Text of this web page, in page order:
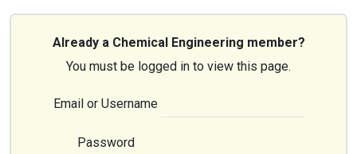
Already a Chemical Engineering member?
You must be logged in to view this page.
Email or Username
Password